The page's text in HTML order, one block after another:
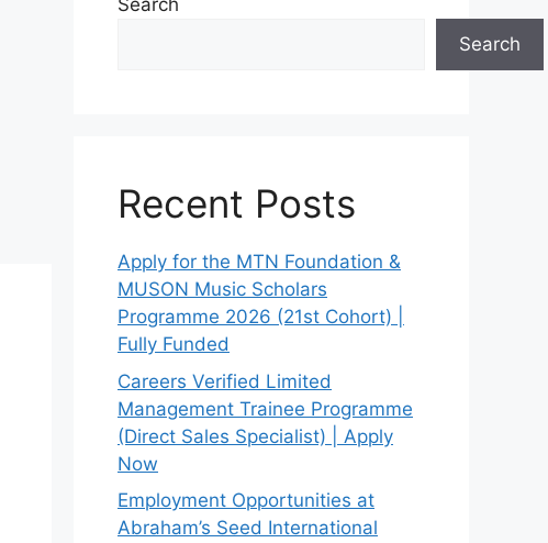
Search
Search
Recent Posts
Apply for the MTN Foundation &
MUSON Music Scholars
Programme 2026 (21st Cohort) |
Fully Funded
Careers Verified Limited
Management Trainee Programme
(Direct Sales Specialist) | Apply
Now
Employment Opportunities at
Abraham’s Seed International